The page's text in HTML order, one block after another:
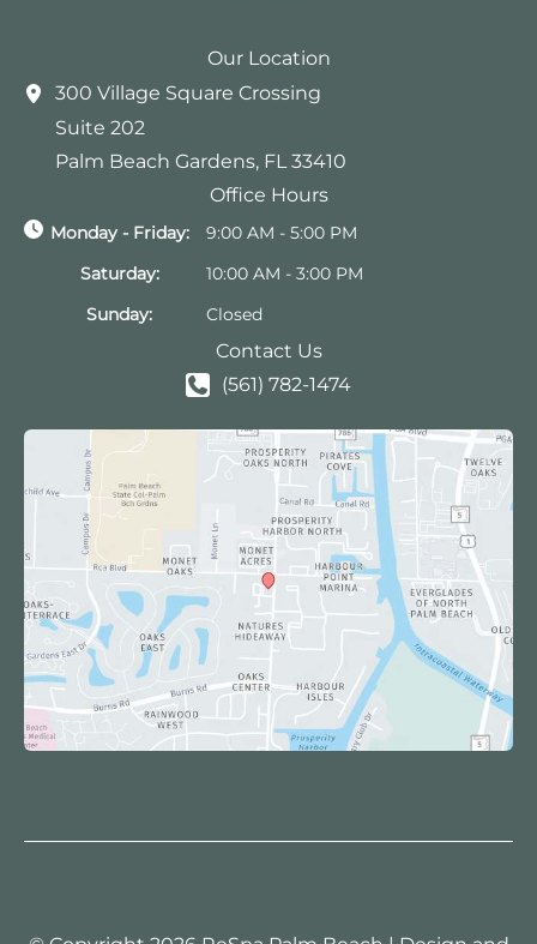
Our Location
300 Village Square Crossing
Suite 202
Palm Beach Gardens, FL33410
Office Hours
Monday - Friday:
9:00 AM - 5:00 PM
Saturday:
10:00 AM - 3:00 PM
Sunday:
Closed
Contact Us
(561) 782-1474